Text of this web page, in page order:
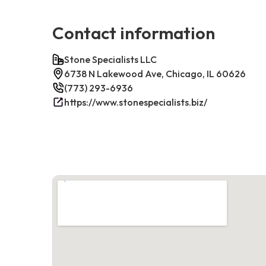
Contact information
Stone Specialists LLC
6738 N Lakewood Ave, Chicago, IL 60626
(773) 293-6936
https://www.stonespecialists.biz/